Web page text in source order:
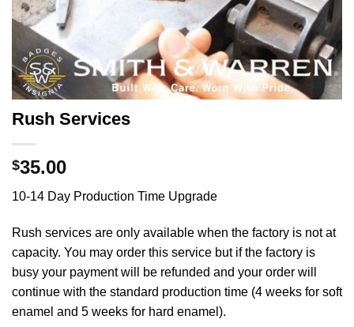
Rush Services
$35.00
10-14 Day Production Time Upgrade
Rush services are only available when the factory is not at
capacity. You may order this service but if the factory is
busy your payment will be refunded and your order will
continue with the standard production time (4 weeks for soft
enamel and 5 weeks for hard enamel).